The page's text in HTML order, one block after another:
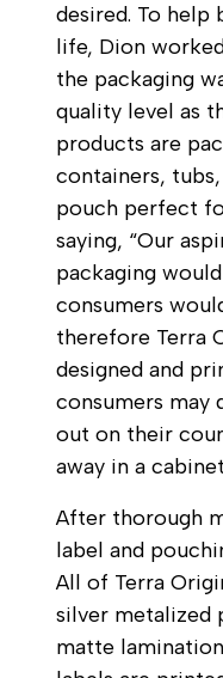
desired. To
life, Dion
the packaging
quality level as
products are
containers,
pouch perfect
saying, “Our
packaging
consumers
therefore Terra
designed and
consumers may
out on their
away in a
After thorough
label and
All of Terra
silver metalized
matte